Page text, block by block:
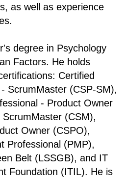
as well as experience
degree in Psychology
Factors. He holds
Certified
ScrumMaster (CSP-SM),
- Product Owner
(CSM),
Owner (CSPO),
Professional (PMP),
Belt (LSSGB), and IT
Foundation (ITIL). He is